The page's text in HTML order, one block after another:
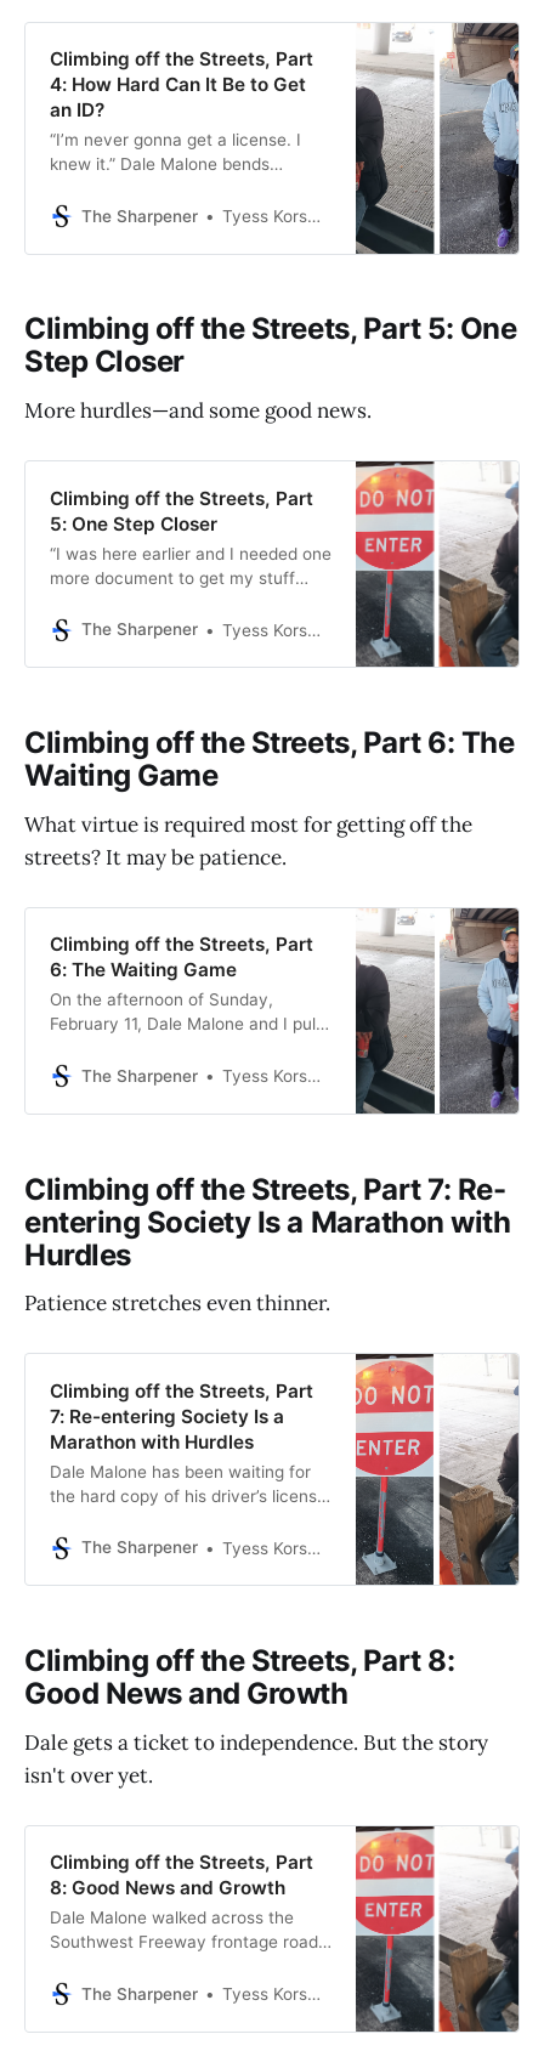
Climbing off the Streets, Part
4: How Hard Can It Be to Get
an ID?
“I’m never gonna get a license. I
knew it.” Dale Malone bends
flat on the edge of the DPS desk.
has just told him that management
identity, even
The Sharpener Tyess Korsmo, Editor-in-Chief
Climbing off the Streets, Part 5: One
Step Closer
More hurdles—and some good news.
Climbing off the Streets, Part
5: One Step Closer
“I was here earlier and I needed one
more document to get my stuff
male employee inside the front door
The Sharpener Tyess Korsmo, Editor-in-Chief
Climbing off the Streets, Part 6: The
Waiting Game
What virtue is required most for getting off the
streets? It may be patience.
Climbing off the Streets, Part
6: The Waiting Game
On the afternoon of Sunday,
February 11, Dale Malone and I pull
store where Leroy Conner now
friends haven’t seen each other
half earlier. But
The Sharpener Tyess Korsmo, Editor-in-Chief
Climbing off the Streets, Part 7: Re-
entering Society Is a Marathon with
Hurdles
Patience stretches even thinner.
Climbing off the Streets, Part
7: Re-entering Society Is a
Marathon with Hurdles
Dale Malone has been waiting for
the hard copy of his driver’s license
the many obstacles he must clear
The Sharpener Tyess Korsmo, Editor-in-Chief
Climbing off the Streets, Part 8:
Good News and Growth
Dale gets a ticket to independence. But the story
isn't over yet.
Climbing off the Streets, Part
8: Good News and Growth
Dale Malone walked across the
Southwest Freeway frontage road,
to the cars waiting at the stoplight.
trudged back to the safety of the
The Sharpener Tyess Korsmo, Editor-in-Chief